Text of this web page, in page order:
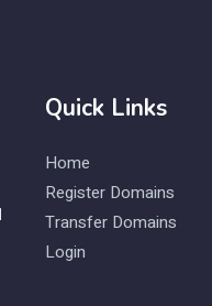
Quick Links
Home
Register Domains
Transfer Domains
Login